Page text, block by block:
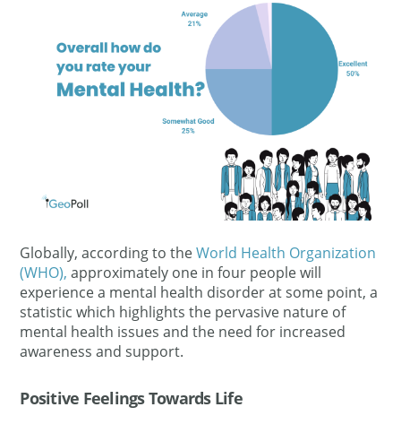
Globally, according to theWorld Health Organization
(WHO), approximately one in four people will
experience a mental health disorder at some point, a
statistic which highlights the pervasive nature of
mental health issues and the need for increased
awareness and support.
Positive Feelings Towards Life